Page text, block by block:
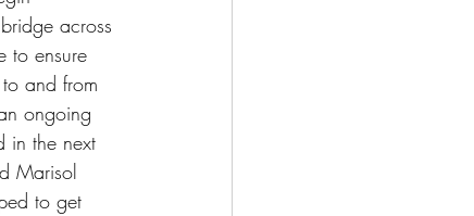
across
to ensure
and from
ongoing
in the next
Marisol
to get